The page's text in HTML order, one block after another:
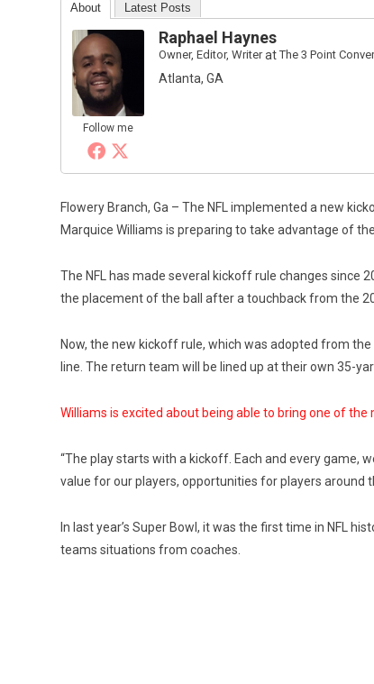
About Latest Posts
Follow me
Raphael Haynes
Owner, Editor, WriteratThe 3 Point
Atlanta, GA
Flowery Branch, Ga – The NFL implemented a new
Marquice Williams is preparing to take advantage of
The NFL has made several kickoff rule changes since
the placement of the ball after a touchback from the
Now, the new kickoff rule, which was adopted from
line. The return team will be lined up at their own 35-
Williams is excited about being able to bring one of
“The play starts with a kickoff. Each and every game,
value for our players, opportunities for players around
In last year’s Super Bowl, it was the first time in NFL
teams situations from coaches.